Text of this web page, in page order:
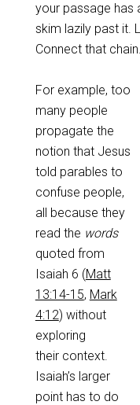
your passage has
skim lazily past it.
Connect that chain.
For example, too
many people
propagate the
notion that Jesus
told parables to
confuse people,
all because they
read the words
quoted from
Isaiah 6 (Matt
13:14-15, Mark
4:12) without
exploring
their context.
Isaiah’s larger
point has to do